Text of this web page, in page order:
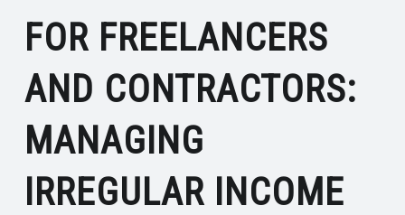
FOR FREELANCERS
AND CONTRACTORS:
MANAGING
IRREGULAR INCOME